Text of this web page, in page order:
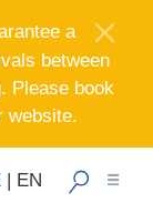
a
between
Please book
website.
| EN